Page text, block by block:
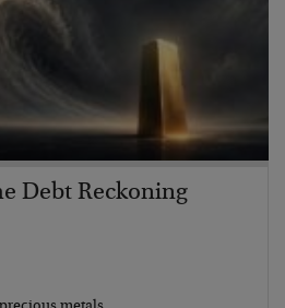
Debt Reckoning